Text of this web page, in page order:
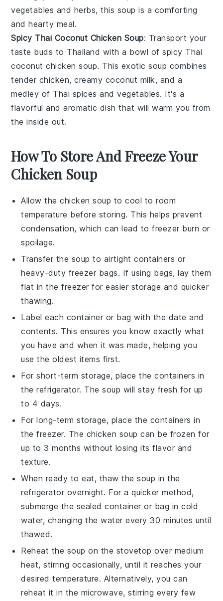
vegetables and herbs, this soup is a comforting
and hearty meal.
Spicy Thai Coconut Chicken Soup: Transport your
taste buds to Thailand with a bowl ofspicy Thai
coconut chicken soup. This exotic soup combines
tender chicken, creamy coconut milk, and a
medley of Thai spices andvegetables. It's a
flavorful and aromatic dish that will warm you from
the inside out.
How To Store And Freeze Your
Chicken Soup
Allow thechicken soup to cool to room
temperature before storing. This helps prevent
condensation, which can lead to freezer burn or
spoilage.
Transfer the soup to airtight containers or
heavy-duty freezer bags. If using bags, lay them
flat in the freezer for easier storage and quicker
thawing.
Label each container or bag with the date and
contents. This ensures you know exactly what
you have and when it was made, helping you
use the oldest items first.
For short-term storage, place the containers in
the refrigerator. Thesoup will stay fresh for up
to 4 days.
For long-term storage, place the containers in
the freezer. The chicken soup can be frozen for
up to 3 months without losing its flavor and
texture.
When ready to eat, thaw thesoup in the
refrigerator overnight. For a quicker method,
submerge the sealed container or bag in cold
water, changing the water every 30 minutes until
thawed.
Reheat the soup on the stovetop over medium
heat, stirring occasionally, until it reaches your
desired temperature. Alternatively, you can
reheat it in the microwave, stirring every few